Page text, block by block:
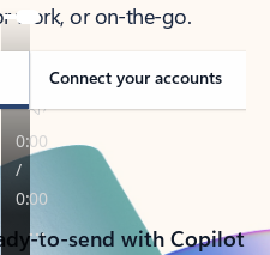
work, or on-the-go.
Connect your accounts
to-send with Copilot